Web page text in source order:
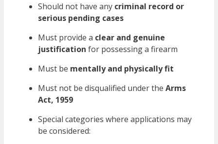
Should not have any criminal record or
serious pending cases
Must provide a clear and genuine
justification for possessing a firearm
Must be mentally and physically fit
Must not be disqualified under the Arms
Act, 1959
Special categories where applications may
be considered: